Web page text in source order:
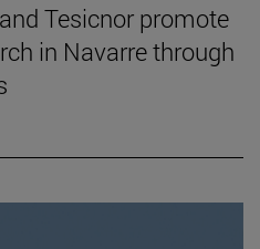
Tesicnor promote
in Navarre through